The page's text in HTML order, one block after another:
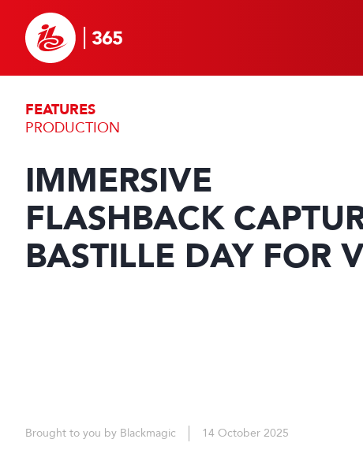
FEATURES
PRODUCTION
IMMERSIVE
FLASHBACK
BASTILLE DAY FOR
Brought to you by Blackmagic 14 October 2025